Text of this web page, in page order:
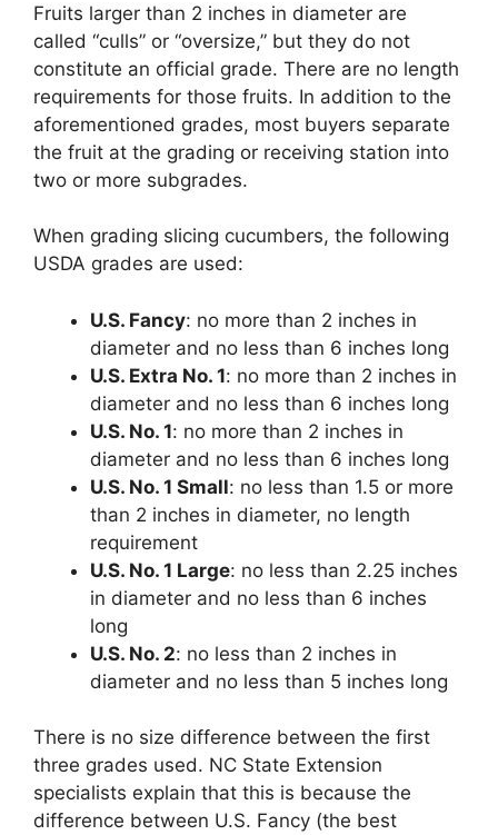
Fruits larger than 2 inches in diameter are
called “culls” or “oversize,” but they do not
constitute an official grade. There are no length
requirements for those fruits. In addition to the
aforementioned grades, most buyers separate
the fruit at the grading or receiving station into
two or more subgrades.
When grading slicing cucumbers, the following
USDA grades are used:
U.S. Fancy: no more than 2 inches in
diameter and no less than 6 inches long
U.S. Extra No. 1: no more than 2 inches in
diameter and no less than 6 inches long
U.S. No. 1: no more than 2 inches in
diameter and no less than 6 inches long
U.S. No. 1 Small: no less than 1.5 or more
than 2 inches in diameter, no length
requirement
U.S. No. 1 Large: no less than 2.25 inches
in diameter and no less than 6 inches
long
U.S. No. 2: no less than 2 inches in
diameter and no less than 5 inches long
There is no size difference between the first
three grades used. NC State Extension
specialists explain that this is because the
difference between U.S. Fancy (the best